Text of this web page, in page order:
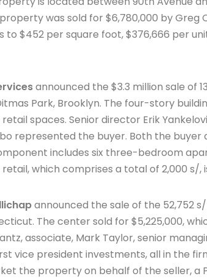
was sold for $6,780,000 by Greg
to $452 per square foot, $376,666 per
announced the $3.3 million sale of
Park, Brooklyn. The four-story
spaces. Senior director Erik
represented the buyer. Both the buyer
includes six three-bedroom
which comprises a total of 2,000 s/
announced the sale of the 52,752
The center sold for $5,225,000,
associate, Mark Taylor, senior
vice president investments, all in the
the property on behalf of the seller, a